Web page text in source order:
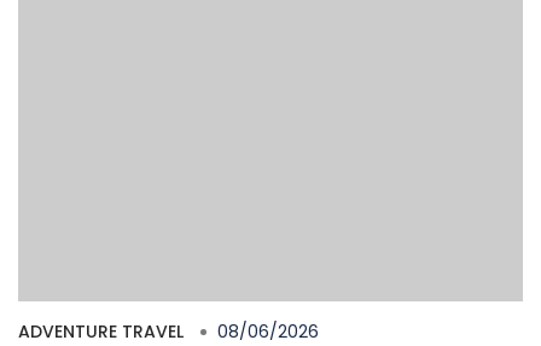
ADVENTURE TRAVEL 08/06/2026